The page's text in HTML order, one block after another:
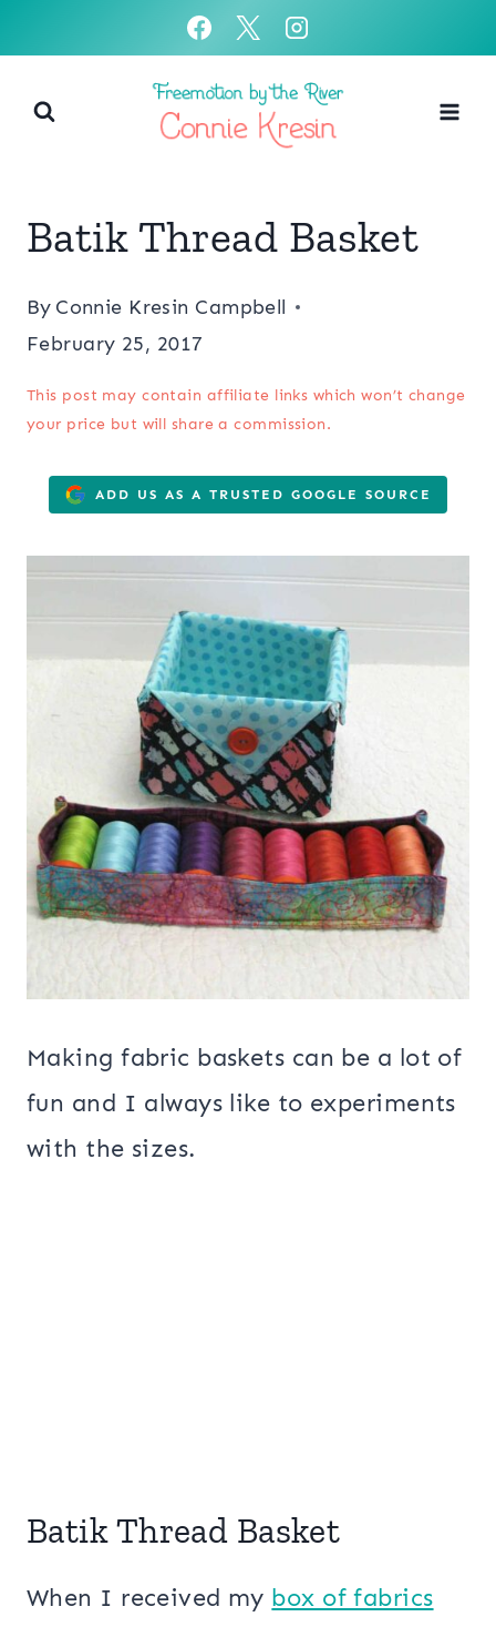
content
Batik Thread Basket
By Connie Kresin Campbell
February 25, 2017
This post may contain affiliate links which won’t change
your price but will share a commission.
ADD US AS A TRUSTED GOOGLE SOURCE
Making fabric baskets can be a lot of
fun and I always like to experiments
with the sizes.
Batik Thread Basket
When I received my box of fabrics